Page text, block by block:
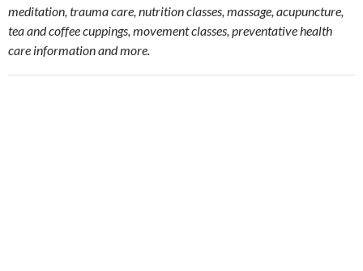
meditation, trauma care, nutrition classes, massage, acupuncture,
tea and coffee cuppings, movement classes, preventative health
care information and more.